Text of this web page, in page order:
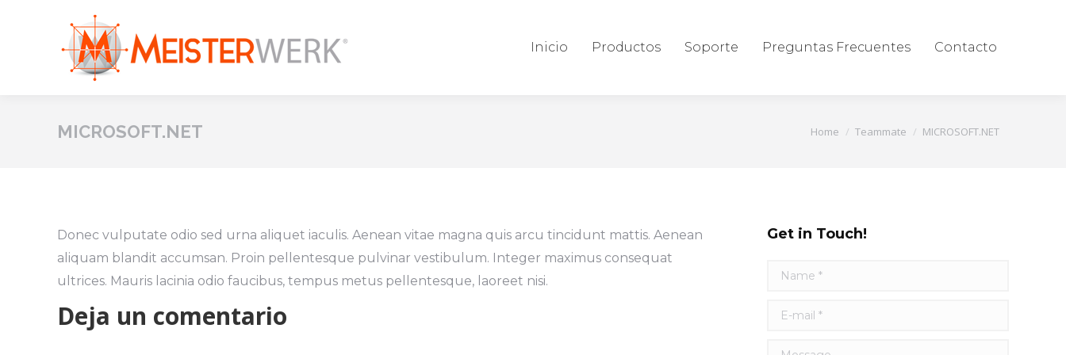
Inicio Productos Soporte Preguntas Frecuentes Contacto
MICROSOFT.NET You are here:
Home Teammate MICROSOFT.NET
Donec vulputate odio sed urna aliquet iaculis. Aenean vitae magna quis arcu tincidunt mattis. Aenean
aliquam blandit accumsan. Proin pellentesque pulvinar vestibulum. Integer maximus consequat
ultrices. Mauris lacinia odio faucibus, tempus metus pellentesque, laoreet nisi.
Deja un comentario
Get in Touch!
Name *
E-mail *
Message